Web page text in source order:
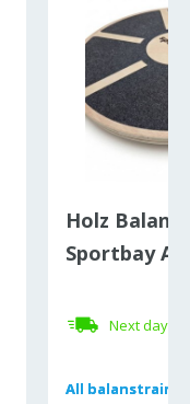
Holz
Sportbay
Next day
All
All